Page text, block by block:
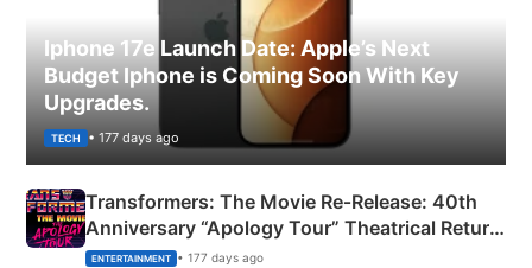
Iphone 17e Launch Date: Apple’s Next
Budget Iphone is Coming Soon With Key
Upgrades.
TECH • 177 days ago
Transformers: The Movie Re‑Release: 40th
Anniversary “Apology Tour” Theatrical Return
Explained
ENTERTAINMENT • 177 days ago